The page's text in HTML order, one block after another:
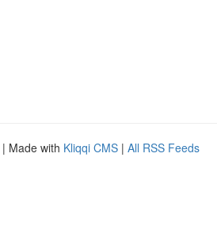
| Made with Kliqqi CMS | All RSS Feeds